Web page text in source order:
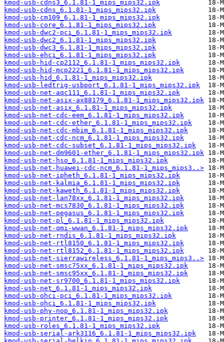
kmod-usb-cdns3_6.1.81-1_mips_mips32.ipk
kmod-usb-cdns_6.1.81-1_mips_mips32.ipk
kmod-usb-cm109_6.1.81-1_mips_mips32.ipk
kmod-usb-core_6.1.81-1_mips_mips32.ipk
kmod-usb-dwc2-pci_6.1.81-1_mips_mips32.ipk
kmod-usb-dwc2_6.1.81-1_mips_mips32.ipk
kmod-usb-dwc3_6.1.81-1_mips_mips32.ipk
kmod-usb-ehci_6.1.81-1_mips_mips32.ipk
kmod-usb-hid-cp2112_6.1.81-1_mips_mips32.ipk
kmod-usb-hid-mcp2221_6.1.81-1_mips_mips32.ipk
kmod-usb-hid_6.1.81-1_mips_mips32.ipk
kmod-usb-ledtrig-usbport_6.1.81-1_mips_mips32.ipk
kmod-usb-net-aqc111_6.1.81-1_mips_mips32.ipk
kmod-usb-net-asix-ax88179_6.1.81-1_mips_mips32.ipk
kmod-usb-net-asix_6.1.81-1_mips_mips32.ipk
kmod-usb-net-cdc-eem_6.1.81-1_mips_mips32.ipk
kmod-usb-net-cdc-ether_6.1.81-1_mips_mips32.ipk
kmod-usb-net-cdc-mbim_6.1.81-1_mips_mips32.ipk
kmod-usb-net-cdc-ncm_6.1.81-1_mips_mips32.ipk
kmod-usb-net-cdc-subset_6.1.81-1_mips_mips32.ipk
kmod-usb-net-dm9601-ether_6.1.81-1_mips_mips32.ipk
kmod-usb-net-hso_6.1.81-1_mips_mips32.ipk
kmod-usb-net-huawei-cdc-ncm_6.1.81-1_mips_mips3..>
kmod-usb-net-ipheth_6.1.81-1_mips_mips32.ipk
kmod-usb-net-kalmia_6.1.81-1_mips_mips32.ipk
kmod-usb-net-kaweth_6.1.81-1_mips_mips32.ipk
kmod-usb-net-lan78xx_6.1.81-1_mips_mips32.ipk
kmod-usb-net-mcs7830_6.1.81-1_mips_mips32.ipk
kmod-usb-net-pegasus_6.1.81-1_mips_mips32.ipk
kmod-usb-net-pl_6.1.81-1_mips_mips32.ipk
kmod-usb-net-qmi-wwan_6.1.81-1_mips_mips32.ipk
kmod-usb-net-rndis_6.1.81-1_mips_mips32.ipk
kmod-usb-net-rtl8150_6.1.81-1_mips_mips32.ipk
kmod-usb-net-rtl8152_6.1.81-1_mips_mips32.ipk
kmod-usb-net-sierrawireless_6.1.81-1_mips_mips3..>
kmod-usb-net-smsc75xx_6.1.81-1_mips_mips32.ipk
kmod-usb-net-smsc95xx_6.1.81-1_mips_mips32.ipk
kmod-usb-net-sr9700_6.1.81-1_mips_mips32.ipk
kmod-usb-net_6.1.81-1_mips_mips32.ipk
kmod-usb-ohci-pci_6.1.81-1_mips_mips32.ipk
kmod-usb-ohci_6.1.81-1_mips_mips32.ipk
kmod-usb-phy-nop_6.1.81-1_mips_mips32.ipk
kmod-usb-printer_6.1.81-1_mips_mips32.ipk
kmod-usb-roles_6.1.81-1_mips_mips32.ipk
kmod-usb-serial-ark3116_6.1.81-1_mips_mips32.ipk